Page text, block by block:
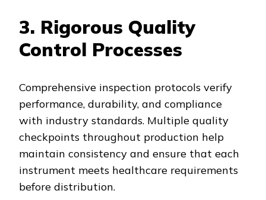
3. Rigorous Quality
Control Processes
Comprehensive inspection protocols verify
performance, durability, and compliance
with industry standards. Multiple quality
checkpoints throughout production help
maintain consistency and ensure that each
instrument meets healthcare requirements
before distribution.